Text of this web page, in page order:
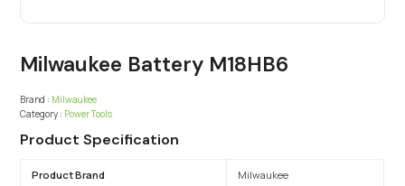
Milwaukee Battery M18HB6
Brand : Milwaukee
Category : Power Tools
Product Specification
Product Brand Milwaukee